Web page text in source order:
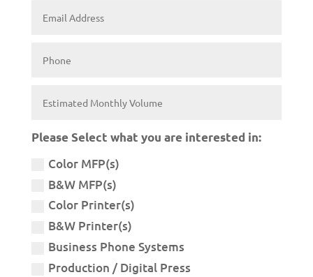
Please Select what you are interested in:
Color MFP(s)
B&W MFP(s)
Color Printer(s)
B&W Printer(s)
Business Phone Systems
Production / Digital Press